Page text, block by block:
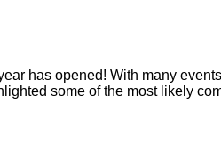
has opened! With many
some of the most likely